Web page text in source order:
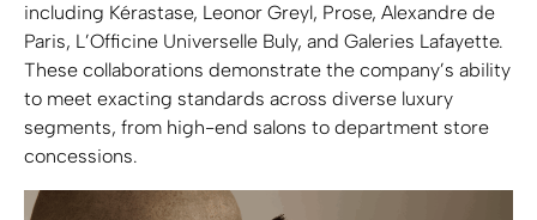
including Kérastase, Leonor Greyl, Prose, Alexandre de
Paris, L’Officine Universelle Buly, and Galeries Lafayette.
These collaborations demonstrate the company’s ability
to meet exacting standards across diverse luxury
segments, from high-end salons to department store
concessions.